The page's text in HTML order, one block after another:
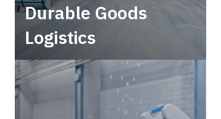
Durable Goods
Logistics